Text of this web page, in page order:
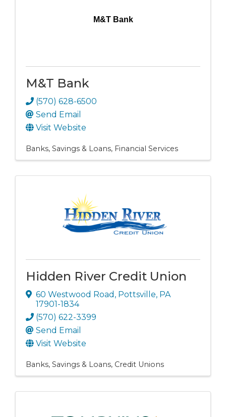
M&T Bank
M&T Bank
(570) 628-6500
Send Email
Visit Website
Banks, Savings & Loans Financial Services
Hidden River Credit Union
60 Westwood Road , Pottsville, PA
17901-1834
(570) 622-3399
Send Email
Visit Website
Banks, Savings & Loans Credit Unions